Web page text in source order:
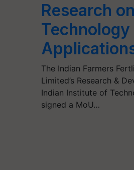
Research
Technology
The Indian Farmers
Limited’s Research &
Indian Institute of
signed a MoU…